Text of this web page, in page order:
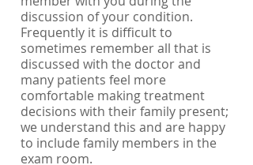
discussion of your condition.
Frequently it is difficult to
sometimes remember all that is
discussed with the doctor and
many patients feel more
comfortable making treatment
decisions with their family present;
we understand this and are happy
to include family members in the
exam room.